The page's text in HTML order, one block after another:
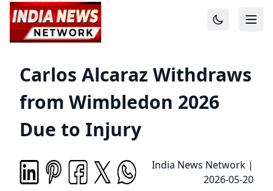
Carlos Alcaraz Withdraws
from Wimbledon 2026
Due to Injury
India News Network |
2026-05-20